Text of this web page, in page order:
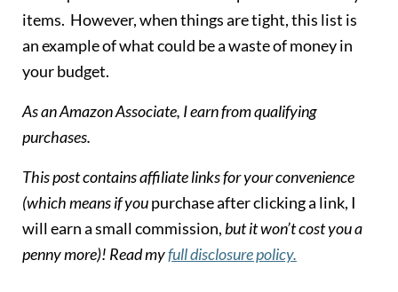
items. However, when things are tight, this list is
an example of what could be a waste of money in
your budget.
As an Amazon Associate, I earn from qualifying
purchases.
This post contains affiliate links for your convenience
(which means if youpurchase after clicking a link, I
will earn a small commission,but it won’t cost you a
penny more)! Read myfull disclosure policy.